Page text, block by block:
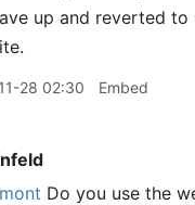
up and reverted to
28 02:30 Embed
Do you use the